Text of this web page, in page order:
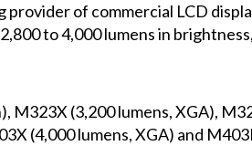
provider of commercial LCD
to 4,000 lumens in
M323X (3,200 lumens, XGA),
(4,000 lumens, XGA) and